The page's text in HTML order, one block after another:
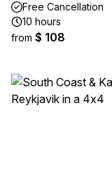
Free Cancellation
10 hours
from $ 108